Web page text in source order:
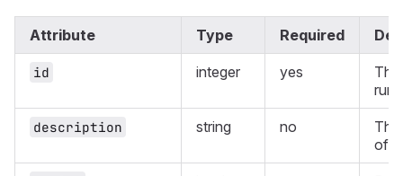
Attribute Type Required
id integer yes
description string no
of